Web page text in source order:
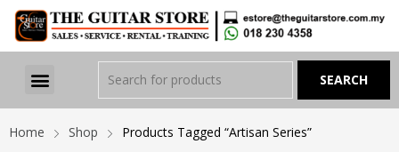
Home Shop Products Tagged “Artisan Series”